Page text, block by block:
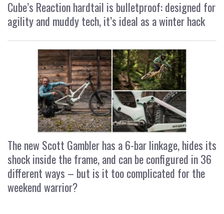
Cube’s Reaction hardtail is bulletproof: designed for
agility and muddy tech, it’s ideal as a winter hack
The new Scott Gambler has a 6-bar linkage, hides its
shock inside the frame, and can be configured in 36
different ways – but is it too complicated for the
weekend warrior?